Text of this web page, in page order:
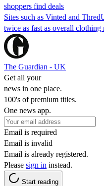
shoppers find deals
Sites such as Vinted and
twice as fast as overall
The Guardian - UK
Get all your
news in one place.
100's of premium titles.
One news app.
Email is required
Email is invalid
Email is already registered.
Please sign in instead.
Start reading